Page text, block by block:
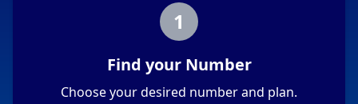
1
Find your Number
Choose your desired number and plan.